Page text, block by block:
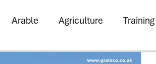
Arable Agriculture Training